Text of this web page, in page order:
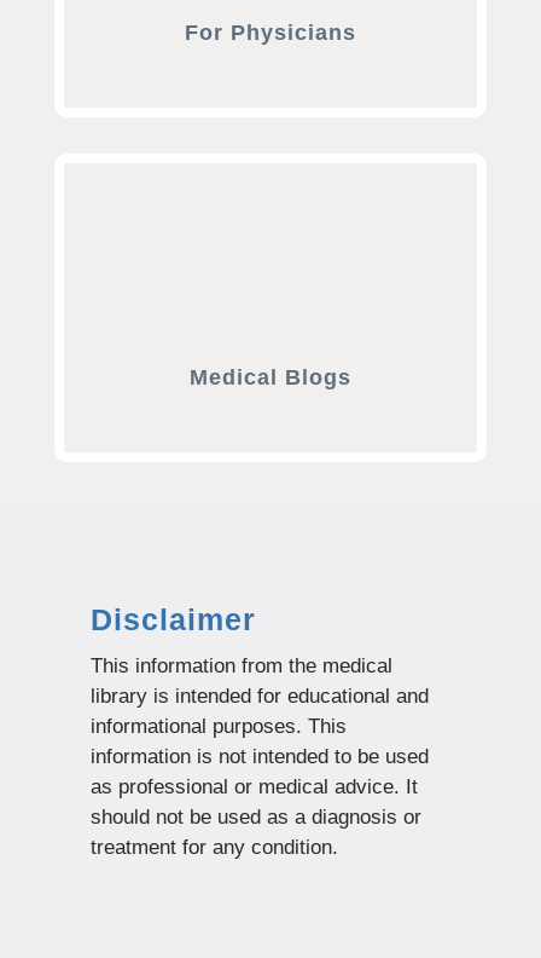
For Physicians
Medical Blogs
Disclaimer
This information from the medical
library is intended for educational and
informational purposes. This
information is not intended to be used
as professional or medical advice. It
should not be used as a diagnosis or
treatment for any condition.